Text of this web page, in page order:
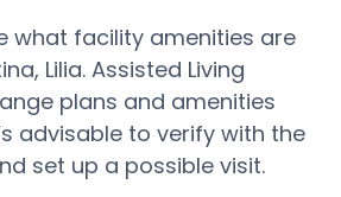
what facility amenities are
Lilia. Assisted Living
plans and amenities
advisable to verify with the
set up a possible visit.